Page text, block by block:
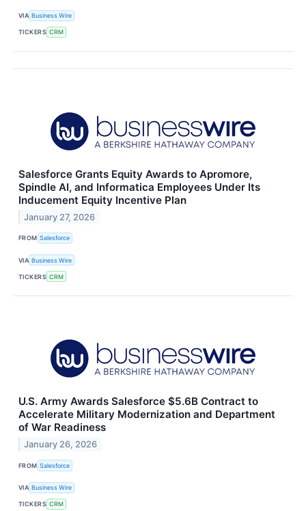
VIA Business Wire
TICKERS CRM
Salesforce Grants Equity Awards to Apromore,
Spindle AI, and Informatica Employees Under Its
Inducement Equity Incentive Plan
January 27, 2026
FROM Salesforce
VIA Business Wire
TICKERS CRM
U.S. Army Awards Salesforce $5.6B Contract to
Accelerate Military Modernization and Department
of War Readiness
January 26, 2026
FROM Salesforce
VIA Business Wire
TICKERS CRM